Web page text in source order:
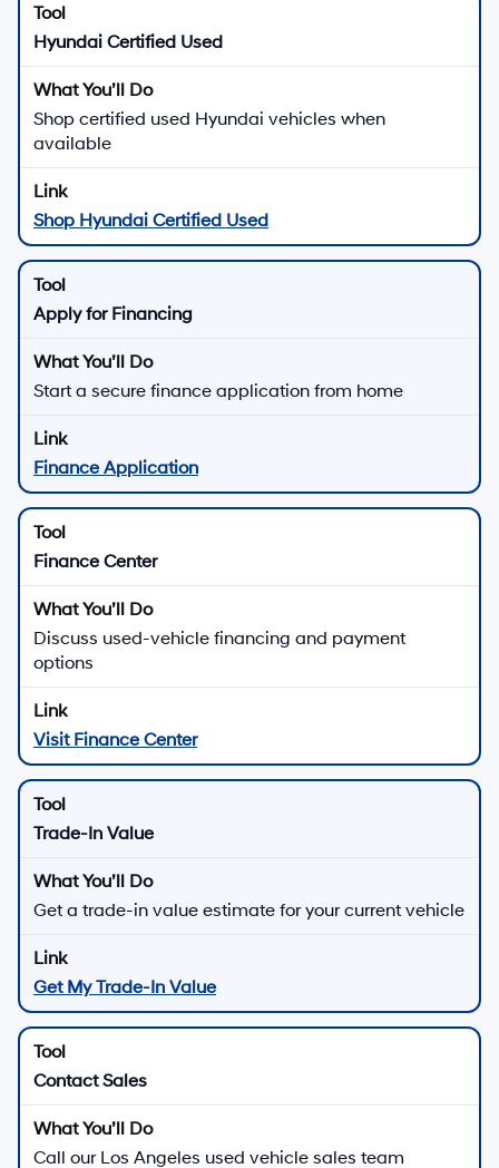
Hyundai Certified Used
Shop certified used Hyundai vehicles when
available
Shop Hyundai Certified Used
Apply for Financing
Start a secure finance application from home
Finance Application
Finance Center
Discuss used-vehicle financing and payment
options
Visit Finance Center
Trade-In Value
Get a trade-in value estimate for your current vehicle
Get My Trade-In Value
Contact Sales
Call our Los Angeles used vehicle sales team